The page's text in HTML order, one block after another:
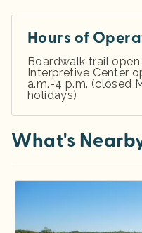
Hours of
Boardwalk trail
Interpretive Center
a.m.-4 p.m. (closed
holidays)
What's